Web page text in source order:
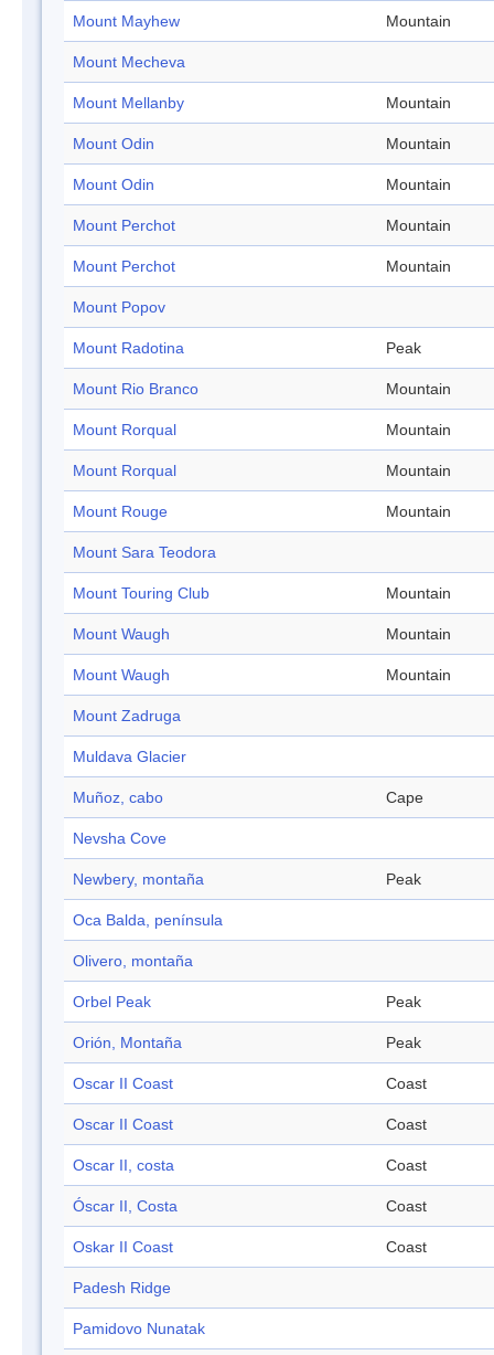
Mount Mayhew Mountain
Mount Mecheva
Mount Mellanby Mountain
Mount Odin Mountain
Mount Odin Mountain
Mount Perchot Mountain
Mount Perchot Mountain
Mount Popov
Mount Radotina Peak
Mount Rio Branco Mountain
Mount Rorqual Mountain
Mount Rorqual Mountain
Mount Rouge Mountain
Mount Sara Teodora
Mount Touring Club Mountain
Mount Waugh Mountain
Mount Waugh Mountain
Mount Zadruga
Muldava Glacier
Muñoz, cabo Cape
Nevsha Cove
Newbery, montaña Peak
Oca Balda, península
Olivero, montaña
Orbel Peak Peak
Orión, Montaña Peak
Oscar II Coast Coast
Oscar II Coast Coast
Oscar II, costa Coast
Óscar II, Costa Coast
Oskar II Coast Coast
Padesh Ridge
Pamidovo Nunatak